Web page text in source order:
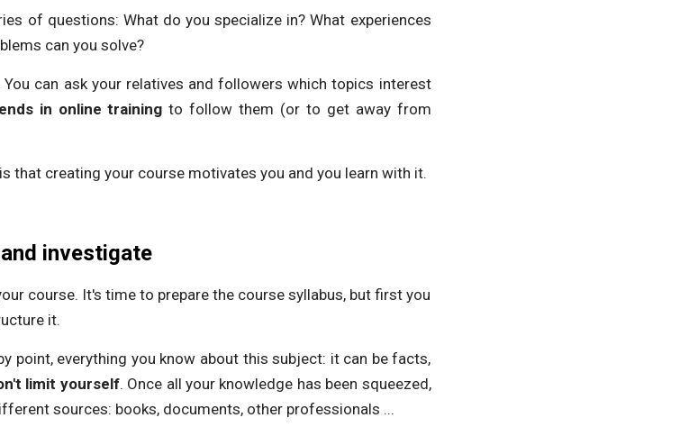
of questions: What do you specialize in? What experiences
can you solve?
can ask your relatives and followers which topics interest
in online training to follow them (or to get away from
that creating your course motivates you and you learn with it.
investigate
course. It's time to prepare the course syllabus, but first you
it.
point, everything you know about this subject: it can be facts,
limit yourself. Once all your knowledge has been squeezed,
sources: books, documents, other professionals ...